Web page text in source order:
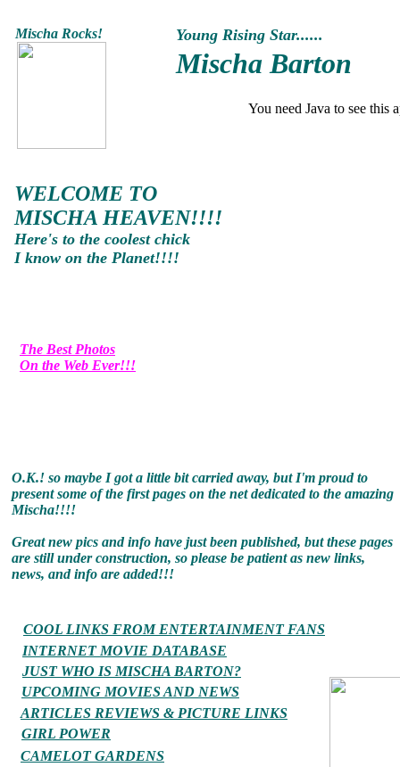
Young Rising Star......
Mischa Barton
WELCOME TO
MISCHA HEAVEN!!!!
Here's to the coolest chick
I know on the Planet!!!!
O.K.! so maybe I got a little bit carried away, but I'm proud to
present some of the first pages on the net dedicated to the amazing
Mischa!!!!
Great new pics and info have just been published, but these pages
are still under construction, so please be patient as new links,
news, and info are added!!!
INTERNET MOVIE DATABASE
COOL LINKS FROM ENTERTAINMENT FANS
GIRL POWER
JUST WHO IS MISCHA BARTON?
The Best Photos
On the Web Ever!!!
Mischa Rocks!
You need Java to see this
UPCOMING MOVIES AND NEWS
ARTICLES REVIEWS & PICTURE LINKS
CAMELOT GARDENS